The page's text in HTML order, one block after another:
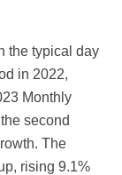
the typical day
in 2022,
Monthly
second
The
rising 9.1%